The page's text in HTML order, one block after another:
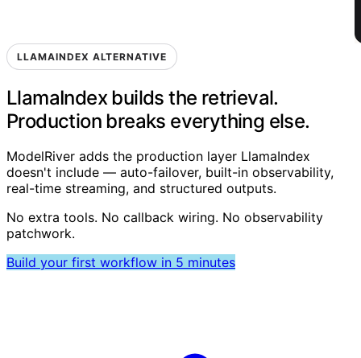
LLAMAINDEX ALTERNATIVE
LlamaIndex builds the retrieval.
Production breaks everything else.
ModelRiver adds the production layer LlamaIndex
doesn't include — auto-failover, built-in observability,
real-time streaming, and structured outputs.
No extra tools. No callback wiring. No observability
patchwork.
Build your first workflow in 5 minutes